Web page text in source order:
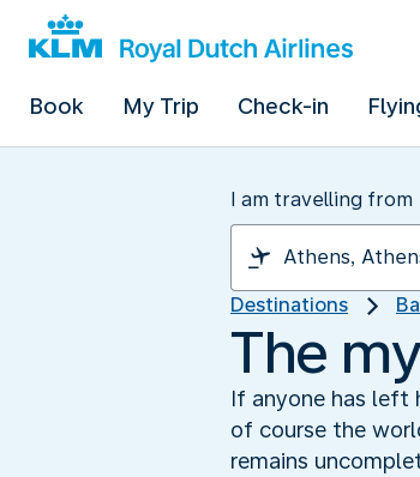
Book My Trip Check-in
I am travelling from
Destinations
The
If anyone has left
of course the
remains